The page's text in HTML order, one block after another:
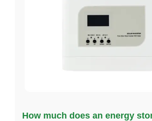
How much does an energy